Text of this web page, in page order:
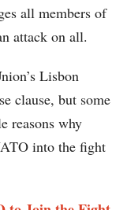
all members of
attack on all.
Lisbon
clause, but some
reasons why
into the fight